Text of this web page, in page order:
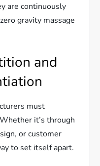
are continuously
gravity massage
and
must
it’s through
or customer
to set itself apart.